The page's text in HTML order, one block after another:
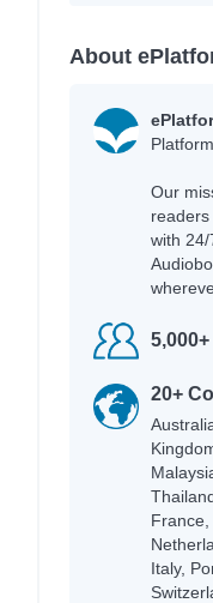
About
Our
with 24/
20+
France,
Italy,